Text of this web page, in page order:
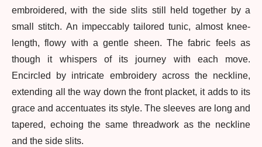
embroidered, with the side slits still held together by a
small stitch. An impeccably tailored tunic, almost knee-
length, flowy with a gentle sheen. The fabric feels as
though it whispers of its journey with each move.
Encircled by intricate embroidery across the neckline,
extending all the way down the front placket, it adds to its
grace and accentuates its style. The sleeves are long and
tapered, echoing the same threadwork as the neckline
and the side slits.